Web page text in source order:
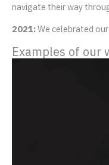
navigate their way
2021:We celebrated
Examples of our